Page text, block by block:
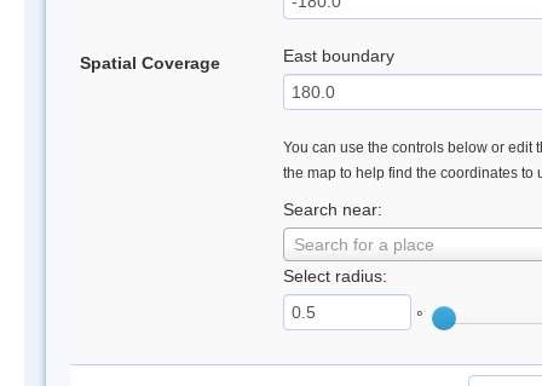
Spatial Coverage East boundary
You can use the controls below or edit
the map to help find the coordinates to
Search near:
Search for a place
Select radius:
°